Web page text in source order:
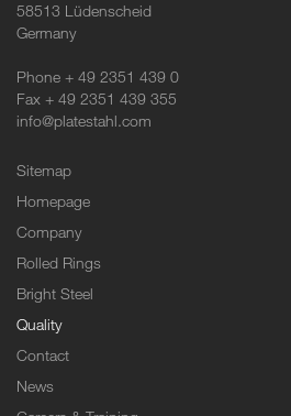
58513 Lüdenscheid
Germany
Phone + 49 2351 439 0
Fax + 49 2351 439 355
info@platestahl.com
Sitemap
Homepage
Company
Rolled Rings
Bright Steel
Quality
Contact
News